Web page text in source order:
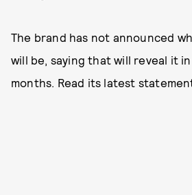
The brand has not announced
will be, saying that will reveal it
months. Read its latest